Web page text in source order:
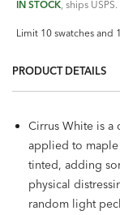
IN STOCK, ships
Limit 10 swatches and
PRODUCT DETAILS
Cirrus White is a
applied to
tinted, adding
physical
random light